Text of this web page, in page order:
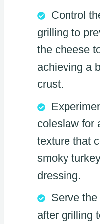
Control
grilling to
the cheese
achieving a
crust.
coleslaw for
texture that
smoky
dressing.
Serve
after grilling